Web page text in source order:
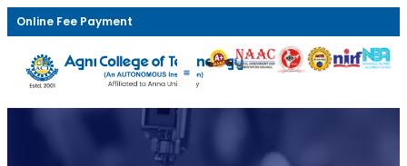
Online Fee Payment